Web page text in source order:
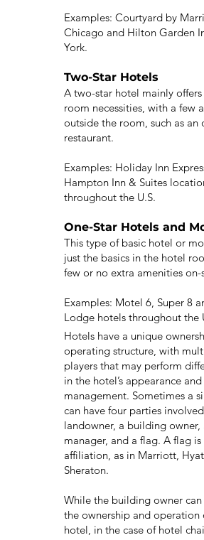
Examples: Courtyard by
Chicago and Hilton Garden
York.
Two-Star Hotels
A two-star hotel mainly offers
room necessities, with a few
outside the room, such as an
restaurant.
Examples: Holiday Inn
Hampton Inn & Suites
throughout the U.S.
One-Star Hotels and
This type of basic hotel or
just the basics in the hotel
few or no extra amenities on-
Examples: Motel 6, Super 8
Lodge hotels throughout the
Hotels have a unique
operating structure, with
players that may perform
in the hotel’s appearance and
management. Sometimes a
can have four parties
landowner, a building
manager, and a flag. A flag
affiliation, as in Marriott,
Sheraton.
While the building owner can
the ownership and operation
hotel, in the case of hotel